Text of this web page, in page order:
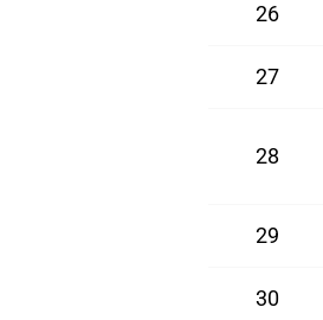
26
27
28
29
30